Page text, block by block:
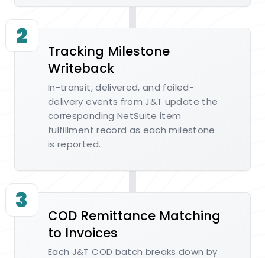
2
Tracking Milestone
Writeback
In-transit, delivered, and failed-
delivery events from J&T update the
corresponding NetSuite item
fulfillment record as each milestone
is reported.
3
COD Remittance Matching
to Invoices
Each J&T COD batch breaks down by